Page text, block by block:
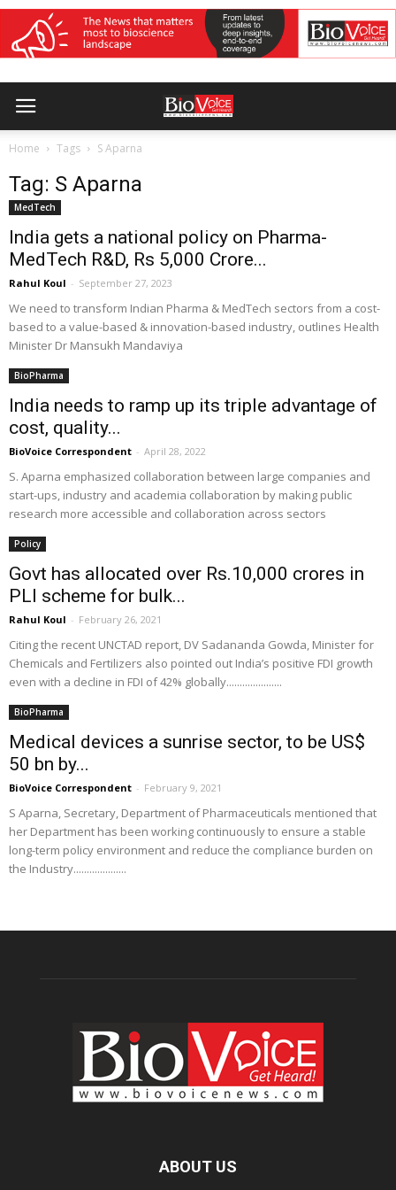
Home Tags S Aparna
Tag: S Aparna
MedTech
India gets a national policy on Pharma-
MedTech R&D, Rs 5,000 Crore...
Rahul Koul - September 27, 2023
We need to transform Indian Pharma & MedTech sectors from a cost-
based to a value-based & innovation-based industry, outlines Health
Minister Dr Mansukh Mandaviya
BioPharma
India needs to ramp up its triple advantage of
cost, quality...
BioVoice Correspondent - April 28, 2022
S. Aparna emphasized collaboration between large companies and
start-ups, industry and academia collaboration by making public
research more accessible and collaboration across sectors
Policy
Govt has allocated over Rs.10,000 crores in
PLI scheme for bulk...
Rahul Koul - February 26, 2021
Citing the recent UNCTAD report, DV Sadananda Gowda, Minister for
Chemicals and Fertilizers also pointed out India’s positive FDI growth
even with a decline in FDI of 42% globally.....................
BioPharma
Medical devices a sunrise sector, to be US$
50 bn by...
BioVoice Correspondent - February 9, 2021
S Aparna, Secretary, Department of Pharmaceuticals mentioned that
her Department has been working continuously to ensure a stable
long-term policy environment and reduce the compliance burden on
the Industry....................
ABOUT US